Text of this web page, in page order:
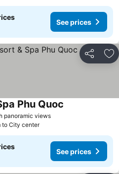
See prices
Share
panoramic views
Phu Quoc
to City center
See prices